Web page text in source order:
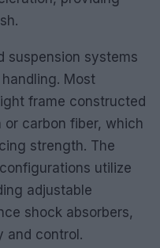
suspension systems
Most
frame constructed
carbon fiber, which
strength. The
configurations utilize
adjustable
shock absorbers,
and control.